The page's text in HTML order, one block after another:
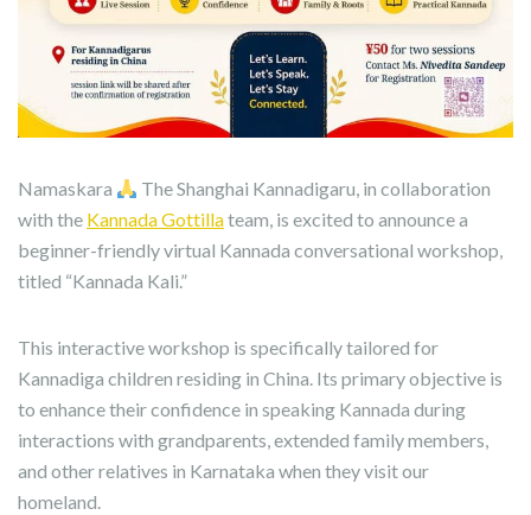
Namaskara
The Shanghai Kannadigaru, in collaboration
with the Kannada Gottillateam, is excited to announce a
beginner-friendly virtual Kannada conversational workshop,
titled “Kannada Kali.”
This interactive workshop is specifically tailored for
Kannadiga children residing in China. Its primary objective is
to enhance their confidence in speaking Kannada during
interactions with grandparents, extended family members,
and other relatives in Karnataka when they visit our
homeland.